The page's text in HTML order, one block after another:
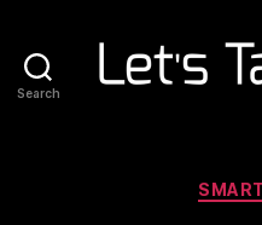
Search